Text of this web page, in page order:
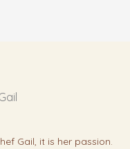
Gail, it is her passion.